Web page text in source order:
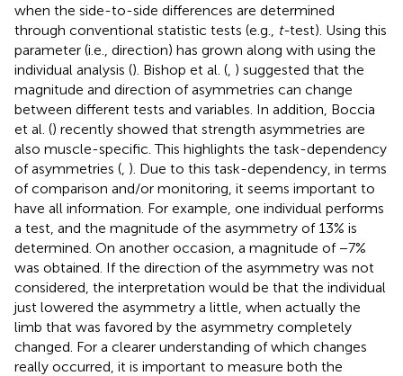
when the side-to-side differences are determined
through conventional statistic tests (e.g.,
t-test). Using this
parameter (i.e., direction) has grown along with using the
individual analysis (). Bishop et al. ( ) suggested that the
magnitude and direction of asymmetries can change
between different tests and variables. In addition, Boccia
et al. () recently showed that strength asymmetries are
also muscle-specific. This highlights the task-dependency
of asymmetries ( ). Due to this task-dependency, in terms
of comparison and/or monitoring, it seems important to
have all information. For example, one individual performs
a test, and the magnitude of the asymmetry of 13% is
determined. On another occasion, a magnitude of −7%
was obtained. If the direction of the asymmetry was not
considered, the interpretation would be that the individual
just lowered the asymmetry a little, when actually the
limb that was favored by the asymmetry completely
changed. For a clearer understanding of which changes
really occurred, it is important to measure both the